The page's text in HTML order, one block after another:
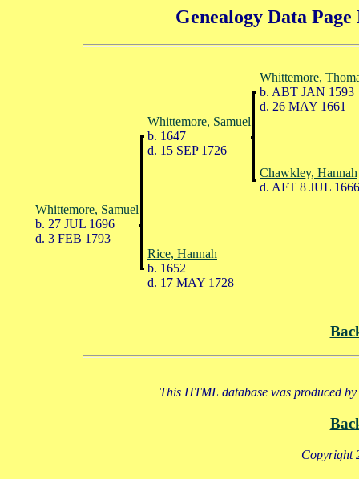
Genealogy Data
Whittemore,
b. ABT JAN 1593
d. 26 MAY 1661
Whittemore, Samuel
b. 1647
d. 15 SEP 1726
Chawkley, Hannah
d. AFT 8 JUL 1666
Whittemore, Samuel
b. 27 JUL 1696
d. 3 FEB 1793
Rice, Hannah
b. 1652
d. 17 MAY 1728
This HTML database was produced
Copyright